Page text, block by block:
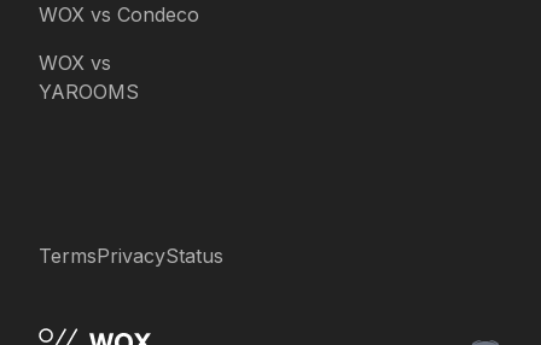
WOX vs Condeco
WOX vs
YAROOMS
TermsPrivacyStatus